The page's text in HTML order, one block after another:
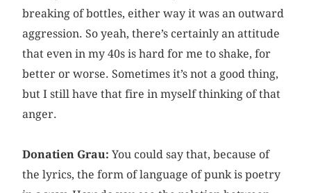
breaking of bottles, either way it was an outward
aggression. So yeah, there’s certainly an attitude
that even in my 40s is hard for me to shake, for
better or worse. Sometimes it’s not a good thing,
but I still have that fire in myself thinking of that
anger.
Donatien Grau:You could say that, because of
the lyrics, the form of language of punk is poetry